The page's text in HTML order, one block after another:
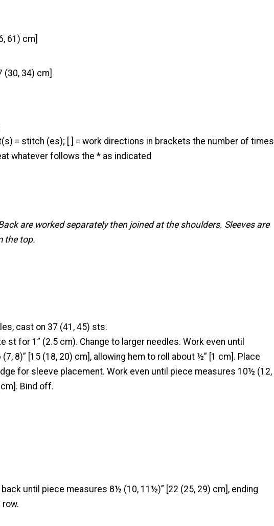
61) cm]
(30, 34) cm]
= stitch (es); [ ] = work directions in brackets the number of times
whatever follows the * as indicated
are worked separately then joined at the shoulders. Sleeves are
the top.
cast on 37 (41, 45) sts.
st for 1” (2.5 cm). Change to larger needles. Work even until
8)” [15 (18, 20) cm], allowing hem to roll about ½” [1 cm]. Place
for sleeve placement. Work even until piece measures 10½ (12,
Bind off.
until piece measures 8½ (10, 11½)” [22 (25, 29) cm], ending